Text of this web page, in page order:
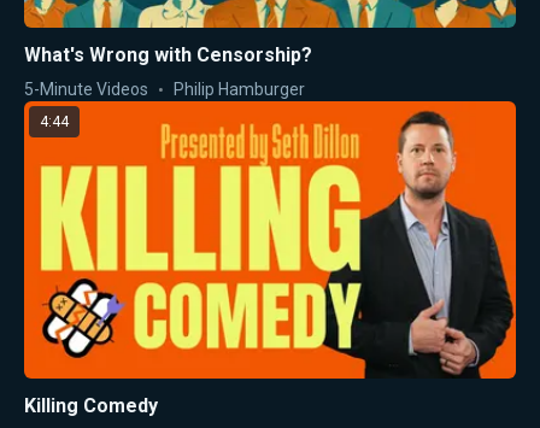
What's Wrong with Censorship?
5-Minute Videos Philip Hamburger
4:44
Killing Comedy